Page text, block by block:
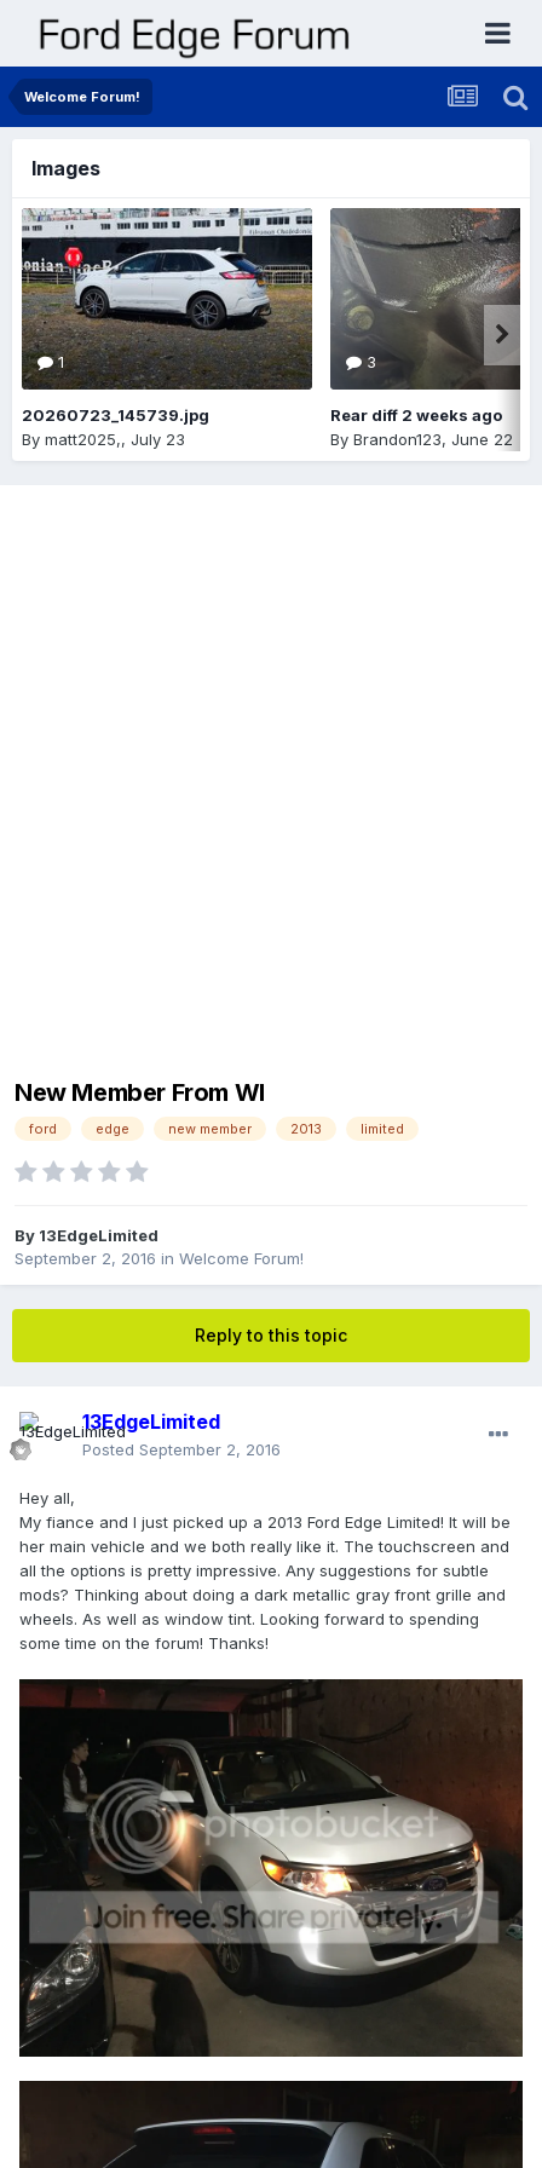
Welcome Forum!
Images
1
20260723_145739.jpg
By matt2025,, July 23
3
Rear diff 2 weeks ago
By Brandon123, June 22
New Member From WI
ford edge new member 2013 limited
By 13EdgeLimited
September 2, 2016 in Welcome Forum!
Reply to this topic
13EdgeLimited
Posted September 2, 2016
Hey all,
My fiance and I just picked up a 2013 Ford Edge Limited! It will be
her main vehicle and we both really like it. The touchscreen and
all the options is pretty impressive. Any suggestions for subtle
mods? Thinking about doing a dark metallic gray front grille and
wheels. As well as window tint. Looking forward to spending
some time on the forum! Thanks!